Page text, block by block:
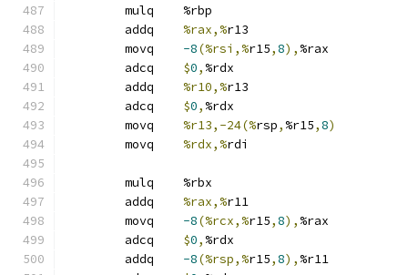
	mulq	%rbp
%rax,%r13
-8(%rsi,%r15,8), %rax
$0, %rdx
%r10,%r13
$0, %rdx
%r13,-24(%rsp, %r15,8)
%rdx,%rdi
	mulq	%rbx
%rax,%r11
-8(%rcx,%r15,8), %rax
$0, %rdx
-8(%rsp,%r15,8), %r11